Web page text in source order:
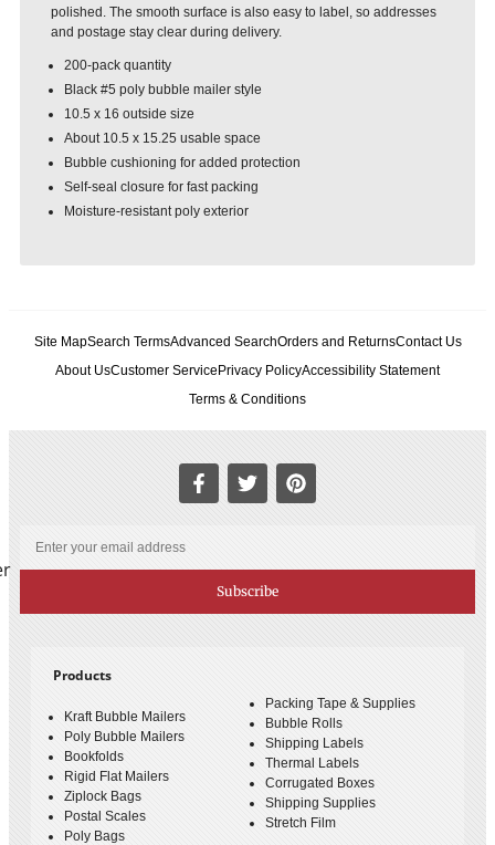
polished. The smooth surface is also easy to label, so addresses
and postage stay clear during delivery.
200-pack quantity
Black #5 poly bubble mailer style
10.5 x 16 outside size
About 10.5 x 15.25 usable space
Bubble cushioning for added protection
Self-seal closure for fast packing
Moisture-resistant poly exterior
Site MapSearch TermsAdvanced SearchOrders and ReturnsContact Us
About UsCustomer ServicePrivacy PolicyAccessibility Statement
Terms & Conditions
Subscribe
Products
Kraft Bubble Mailers
Poly Bubble Mailers
Bookfolds
Rigid Flat Mailers
Ziplock Bags
Postal Scales
Poly Bags
Packing Tape & Supplies
Bubble Rolls
Shipping Labels
Thermal Labels
Corrugated Boxes
Shipping Supplies
Stretch Film